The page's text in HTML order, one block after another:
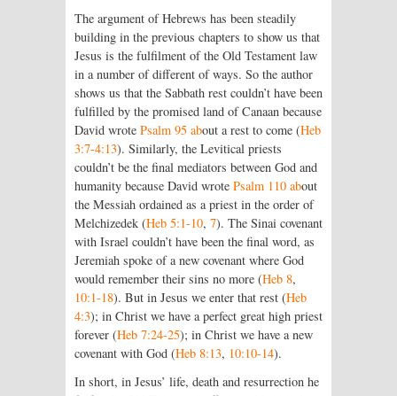
The argument of Hebrews has been steadily
building in the previous chapters to show us that
Jesus is the fulfilment of the Old Testament law
in a number of different of ways. So the author
shows us that the Sabbath rest couldn’t have been
fulfilled by the promised land of Canaan because
David wrote Psalm 95 about a rest to come (Heb
3:7-4:13). Similarly, the Levitical priests
couldn’t be the final mediators between God and
humanity because David wrote Psalm 110 about
the Messiah ordained as a priest in the order of
Melchizedek (Heb 5:1-10, 7). The Sinai covenant
with Israel couldn’t have been the final word, as
Jeremiah spoke of a new covenant where God
would remember their sins no more (Heb 8,
10:1-18). But in Jesus we enter that rest (Heb
4:3); in Christ we have a perfect great high priest
forever (Heb 7:24-25); in Christ we have a new
covenant with God (Heb 8:13, 10:10-14).
In short, in Jesus’ life, death and resurrection he